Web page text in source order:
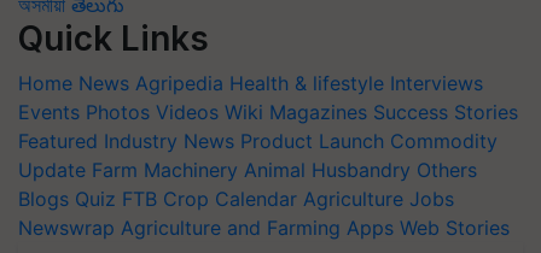
অসমীয়া తెలుగు
Quick Links
Home News Agripedia Health & lifestyle Interviews
Events Photos Videos Wiki Magazines Success Stories
Featured Industry News Product Launch Commodity
Update Farm Machinery Animal Husbandry Others
Blogs Quiz FTB Crop Calendar Agriculture Jobs
Newswrap Agriculture and Farming Apps Web Stories